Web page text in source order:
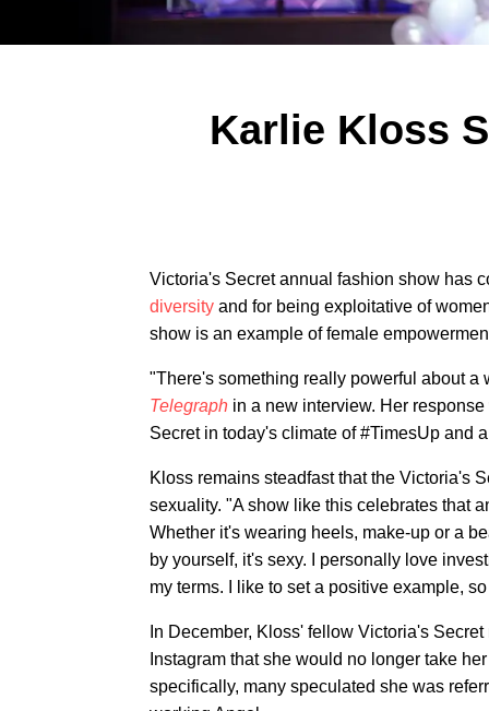
Karlie Kloss
Victoria's Secret annual fashion show has
diversity and for being exploitative of
show is an example of female
"There's something really powerful about a
Telegraph in a new interview. Her
Secret in today's climate of #TimesUp and
Kloss remains steadfast that the Victoria's
sexuality. "A show like this celebrates that
Whether it's wearing heels, make-up or a
by yourself, it's sexy. I personally love
my terms. I like to set a positive example,
In December, Kloss' fellow Victoria's
Instagram that she would no longer take
specifically, many speculated she was